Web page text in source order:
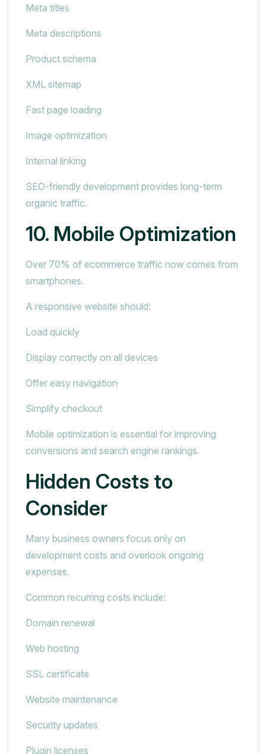
Meta titles
Meta descriptions
Product schema
XML sitemap
Fast page loading
Image optimization
Internal linking
SEO-friendly development provides long-term
organic traffic.
10. Mobile Optimization
Over 70% of ecommerce traffic now comes from
smartphones.
A responsive website should:
Load quickly
Display correctly on all devices
Offer easy navigation
Simplify checkout
Mobile optimization is essential for improving
conversions and search engine rankings.
Hidden Costs to
Consider
Many business owners focus only on
development costs and overlook ongoing
expenses.
Common recurring costs include:
Domain renewal
Web hosting
SSL certificate
Website maintenance
Security updates
Plugin licenses